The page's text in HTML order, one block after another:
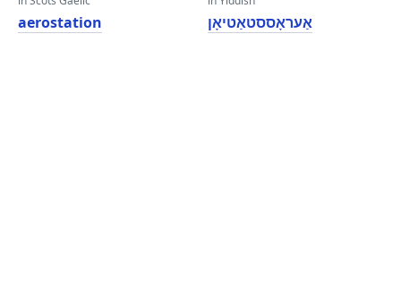
aerostation אַעראָססטאַטיאָן